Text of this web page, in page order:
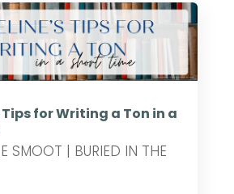
for Writing a Ton in a
SMOOT | BURIED IN THE